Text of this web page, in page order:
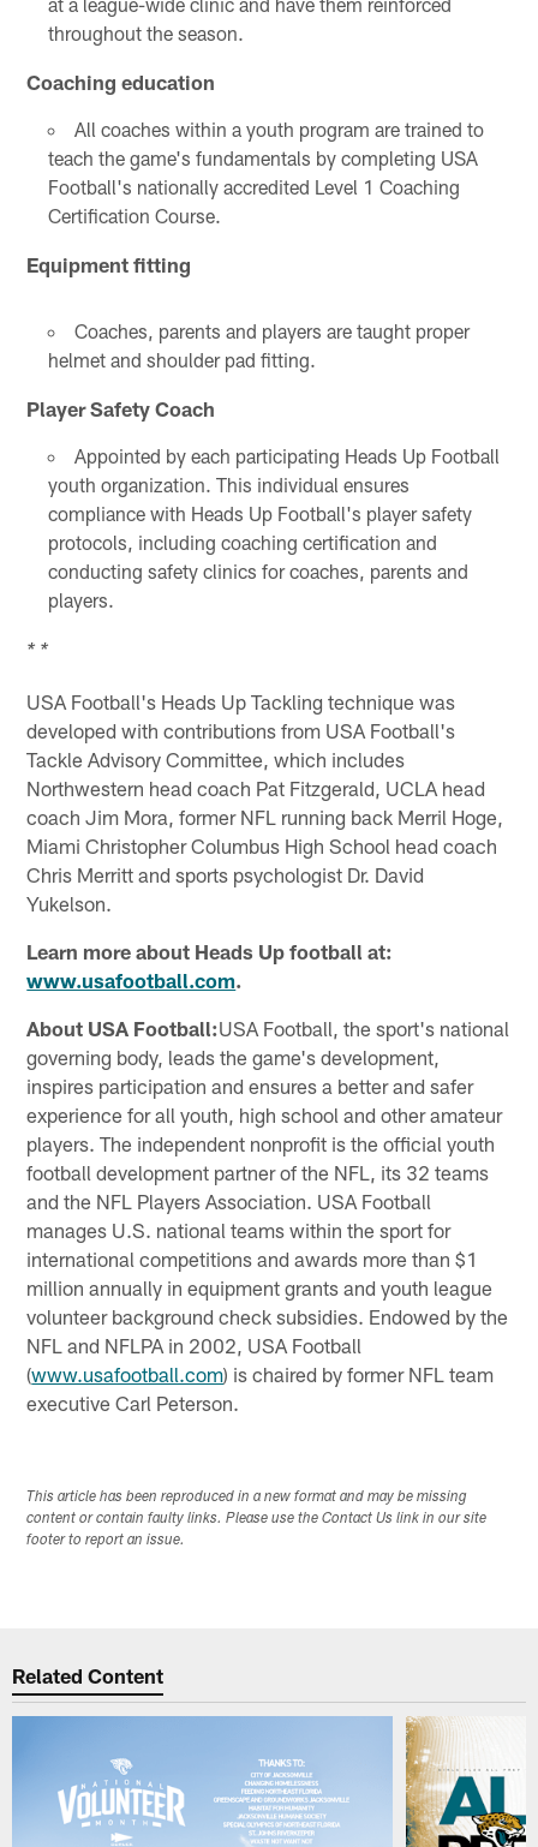
throughout the season.
Coaching education
All coaches within a youth program are trained to
teach the game's fundamentals by completing USA
Football's nationally accredited Level 1 Coaching
Certification Course.
Equipment fitting
Coaches, parents and players are taught proper
helmet and shoulder pad fitting.
Player Safety Coach
Appointed by each participating Heads Up Football
youth organization. This individual ensures
compliance with Heads Up Football's player safety
protocols, including coaching certification and
conducting safety clinics for coaches, parents and
players.
* *
USA Football's Heads Up Tackling technique was
developed with contributions from USA Football's
Tackle Advisory Committee, which includes
Northwestern head coach Pat Fitzgerald, UCLA head
coach Jim Mora, former NFL running back Merril Hoge,
Miami Christopher Columbus High School head coach
Chris Merritt and sports psychologist Dr. David
Yukelson.
Learn more about Heads Up football at:
www.usafootball.com.
About USA Football:USA Football, the sport's national
governing body, leads the game's development,
inspires participation and ensures a better and safer
experience for all youth, high school and other amateur
players. The independent nonprofit is the official youth
football development partner of the NFL, its 32 teams
and the NFL Players Association. USA Football
manages U.S. national teams within the sport for
international competitions and awards more than $1
million annually in equipment grants and youth league
volunteer background check subsidies. Endowed by the
NFL and NFLPA in 2002, USA Football
(www.usafootball.com) is chaired by former NFL team
executive Carl Peterson.
This article has been reproduced in a new format and may be missing
content or contain faulty links. Please use the Contact Us link in our site
footer to report an issue.
Related Content